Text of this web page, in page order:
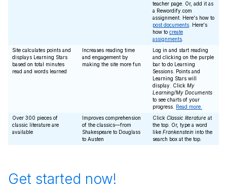
teacher page. Or, add it as
a Rewordify.com
assignment. Here's how to
post documents . Here's
how to create
assignments
Site calculates points and
displays Learning Stars
based on total minutes
read and words learned
Increases reading time
and engagement by
making the site more fun
Log in and start reading
and clicking on the purple
bar to do Learning
Sessions. Points and
Learning Stars will
display. Click My
Learning/My Documents
to see charts of your
progress. Read more.
Over 300 pieces of
classic literature are
available
Improves comprehension
of the classics—from
Shakespeare to Douglass
to Austen
Click Classic literature at
the top. Or, type a word
like Frankenstein into the
search box at the top.
Get started now!